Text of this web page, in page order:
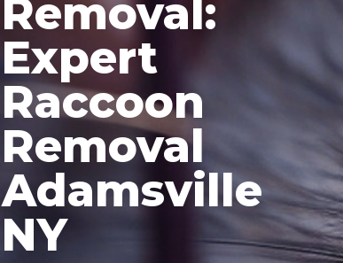
Removal:
Expert
Raccoon
Removal
Adamsville
NY